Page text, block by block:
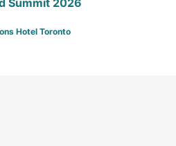
Hotel Toronto